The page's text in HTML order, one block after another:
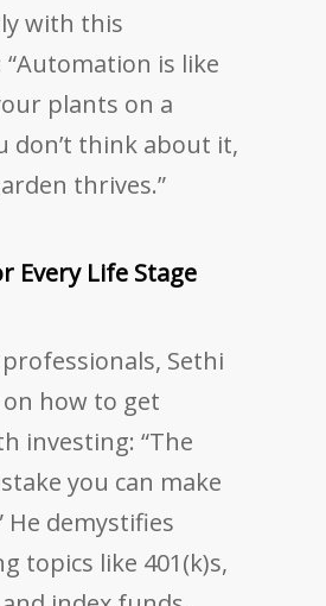
with this
is like
plants on a
think about it,
thrives.”
Every Life Stage
Sethi
on how to get
investing: “The
you can make
He demystifies
topics like 401(k)s,